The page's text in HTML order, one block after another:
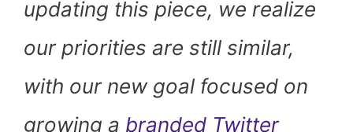
updating this piece, we realize
our priorities are still similar,
with our new goal focused on
growing a branded Twitter